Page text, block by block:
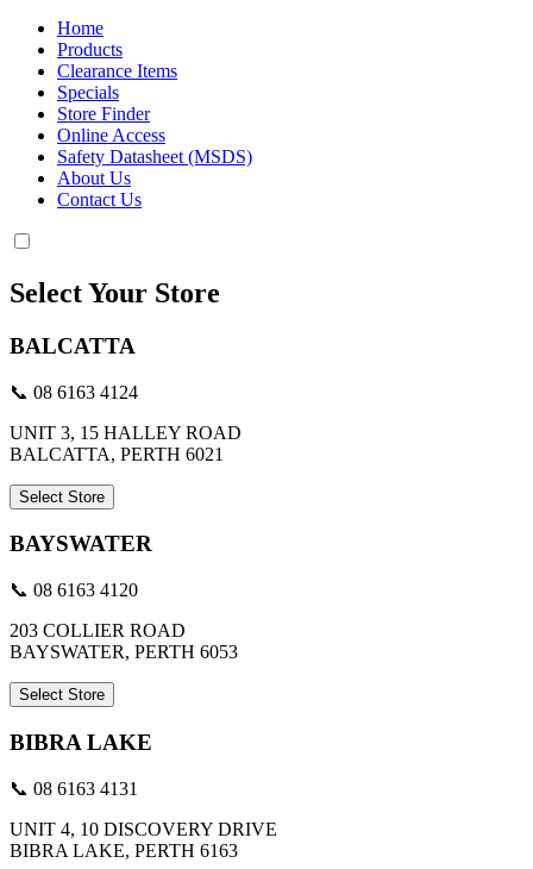
Home
Products
Clearance Items
Specials
Store Finder
Online Access
Safety Datasheet (MSDS)
About Us
Contact Us
Select Your Store
BALCATTA
📞 08 6163 4124
UNIT 3, 15 HALLEY ROAD
BALCATTA, PERTH 6021
Select Store
BAYSWATER
📞 08 6163 4120
203 COLLIER ROAD
BAYSWATER, PERTH 6053
Select Store
BIBRA LAKE
📞 08 6163 4131
UNIT 4, 10 DISCOVERY DRIVE
BIBRA LAKE, PERTH 6163